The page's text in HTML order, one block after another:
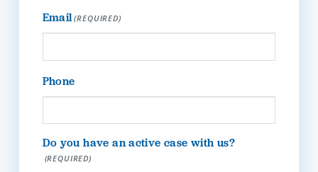
Email (REQUIRED)
Phone
Do you have an active case with us?
(REQUIRED)